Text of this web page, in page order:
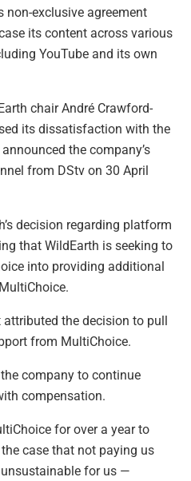
non-exclusive agreement
its content across various
YouTube and its own
chair André Crawford-
its dissatisfaction with the
the company’s
from DStv on 30 April
decision regarding platform
that WildEarth is seeking to
into providing additional
attributed the decision to pull
from MultiChoice.
company to continue
compensation.
for over a year to
case that not paying us
for us —